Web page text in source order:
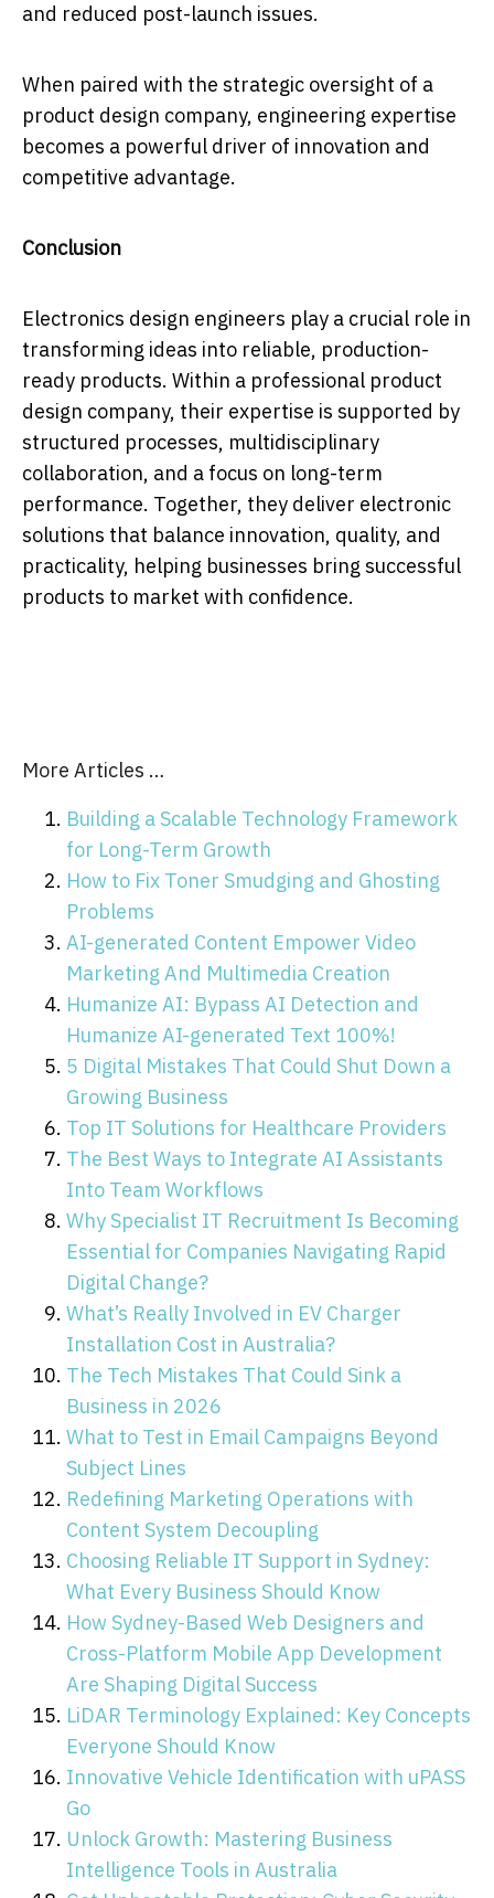
and reduced post-launch issues.
When paired with the strategic oversight of a
product design company, engineering expertise
becomes a powerful driver of innovation and
competitive advantage.
Conclusion
Electronics design engineers play a crucial role in
transforming ideas into reliable, production-
ready products. Within a professional product
design company, their expertise is supported by
structured processes, multidisciplinary
collaboration, and a focus on long-term
performance. Together, they deliver electronic
solutions that balance innovation, quality, and
practicality, helping businesses bring successful
products to market with confidence.
More Articles …
Building a Scalable Technology Framework
for Long-Term Growth
How to Fix Toner Smudging and Ghosting
Problems
AI-generated Content Empower Video
Marketing And Multimedia Creation
Humanize AI: Bypass AI Detection and
Humanize AI-generated Text 100%!
5 Digital Mistakes That Could Shut Down a
Growing Business
Top IT Solutions for Healthcare Providers
The Best Ways to Integrate AI Assistants
Into Team Workflows
Why Specialist IT Recruitment Is Becoming
Essential for Companies Navigating Rapid
Digital Change?
What’s Really Involved in EV Charger
Installation Cost in Australia?
The Tech Mistakes That Could Sink a
Business in 2026
What to Test in Email Campaigns Beyond
Subject Lines
Redefining Marketing Operations with
Content System Decoupling
Choosing Reliable IT Support in Sydney:
What Every Business Should Know
How Sydney-Based Web Designers and
Cross-Platform Mobile App Development
Are Shaping Digital Success
LiDAR Terminology Explained: Key Concepts
Everyone Should Know
Innovative Vehicle Identification with uPASS
Go
Unlock Growth: Mastering Business
Intelligence Tools in Australia